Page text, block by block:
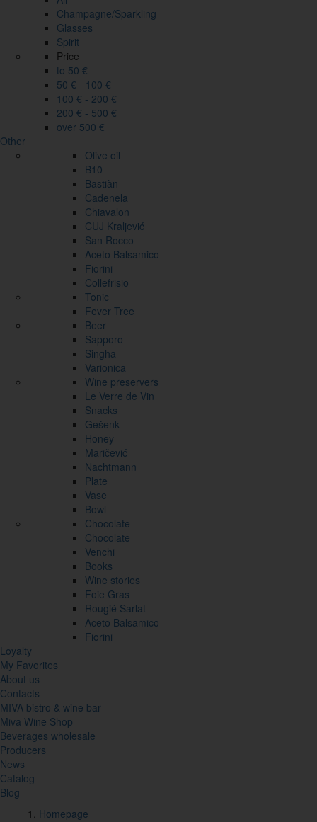
Champagne/Sparkling
Glasses
Spirit
Price
to 50 €
50 € - 100 €
100 € - 200 €
200 € - 500 €
over 500 €
Other
Olive oil
B10
Bastiàn
Cadenela
Chiavalon
CUJ Kraljević
San Rocco
Aceto Balsamico
Fiorini
Collefrisio
Tonic
Fever Tree
Beer
Sapporo
Singha
Varionica
Wine preservers
Le Verre de Vin
Snacks
Gešenk
Honey
Maričević
Nachtmann
Plate
Vase
Bowl
Chocolate
Chocolate
Venchi
Books
Wine stories
Foie Gras
Rougié Sarlat
Aceto Balsamico
Fiorini
Loyalty
My Favorites
About us
Contacts
MIVA bistro & wine bar
Miva Wine Shop
Beverages wholesale
Producers
News
Catalog
Blog
Homepage